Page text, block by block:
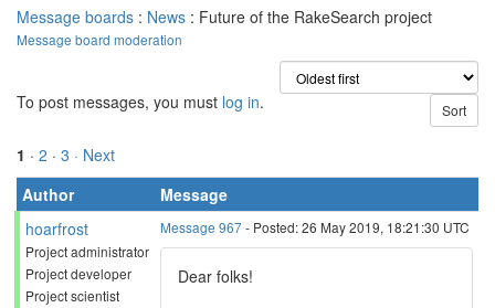
Message boards : News : Future of the RakeSearch project
Message board moderation
To post messages, you must log in.
1 · 2 · 3 · Next
Author
Message
hoarfrost
Project administrator
Project developer
Project scientist
Message 967- Posted: 26 May 2019, 18:21:30 UTC
Dear folks!